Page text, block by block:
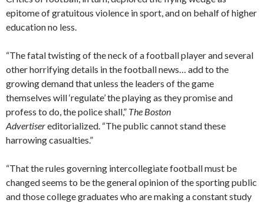
epitome of gratuitous violence in sport, and on behalf of higher
education no less.
“The fatal twisting of the neck of a football player and several
other horrifying details in the football news… add to the
growing demand that unless the leaders of the game
themselves will ‘regulate’ the playing as they promise and
profess to do, the police shall,” The Boston
Advertisereditorialized. “The public cannot stand these
harrowing casualties.”
“That the rules governing intercollegiate football must be
changed seems to be the general opinion of the sporting public
and those college graduates who are making a constant study